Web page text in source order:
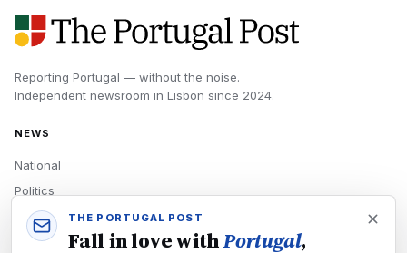
Reporting Portugal — without the noise.
Independent newsroom in Lisbon since 2024.
NEWS
National
Politics
Economy
Tech
THE PORTUGAL POST
Fall in love withPortugal,